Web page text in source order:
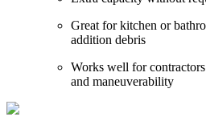
Great for kitchen or
addition debris
Works well for
and maneuverability